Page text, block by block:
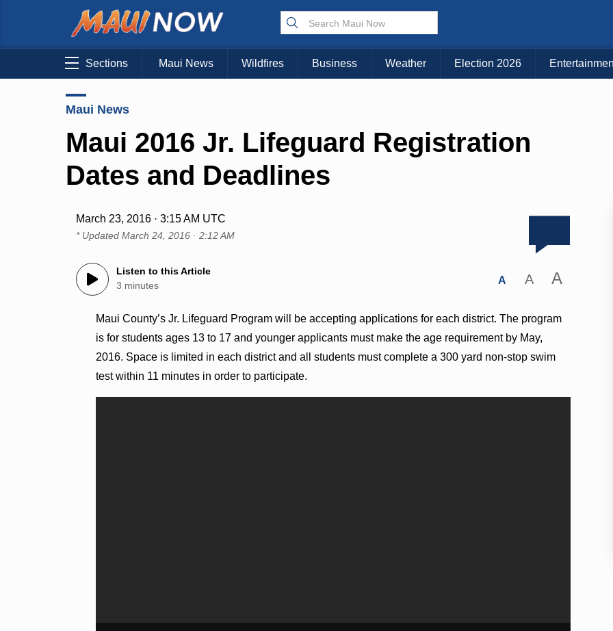
Sections Maui News Wildfires Business Weather Election 2026
Maui News
Maui 2016 Jr. Lifeguard Registration
Dates and Deadlines
March 23, 2016 · 3:15 AM UTC
* UpdatedMarch 24, 2016 · 2:12 AM
Listen to this Article
3 minutes
A A A
Maui County’s Jr. Lifeguard Program will be accepting applications for each district. The program
is for students ages 13 to 17 and younger applicants must make the age requirement by May,
2016. Space is limited in each district and all students must complete a 300 yard non-stop swim
test within 11 minutes in order to participate.